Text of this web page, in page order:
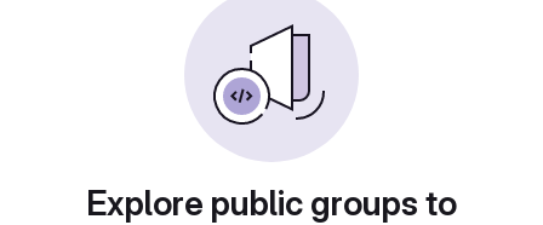
Explore public groups to